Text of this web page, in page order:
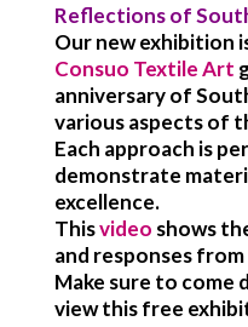
Reflections of
Our new exhibition
Consuo Textile Art
anniversary of
various aspects of
Each approach is
demonstrate
excellence.
Thisvideo shows
and responses
Make sure to come
view this free